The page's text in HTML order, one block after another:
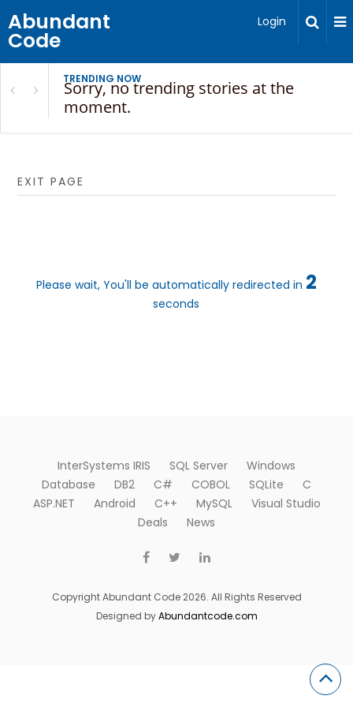
Abundant
Code
Login
TRENDING NOW
Sorry, no trending stories at the
moment.
EXIT PAGE
Please wait, You'll be automatically redirected in 2
seconds
InterSystems IRIS SQL Server
Windows
Database
DB2 C# COBOL SQLite
C
ASP.NET
Android C++ MySQL
Visual Studio
Deals
News
Copyright Abundant Code 2026. All Rights Reserved
Designed byAbundantcode.com